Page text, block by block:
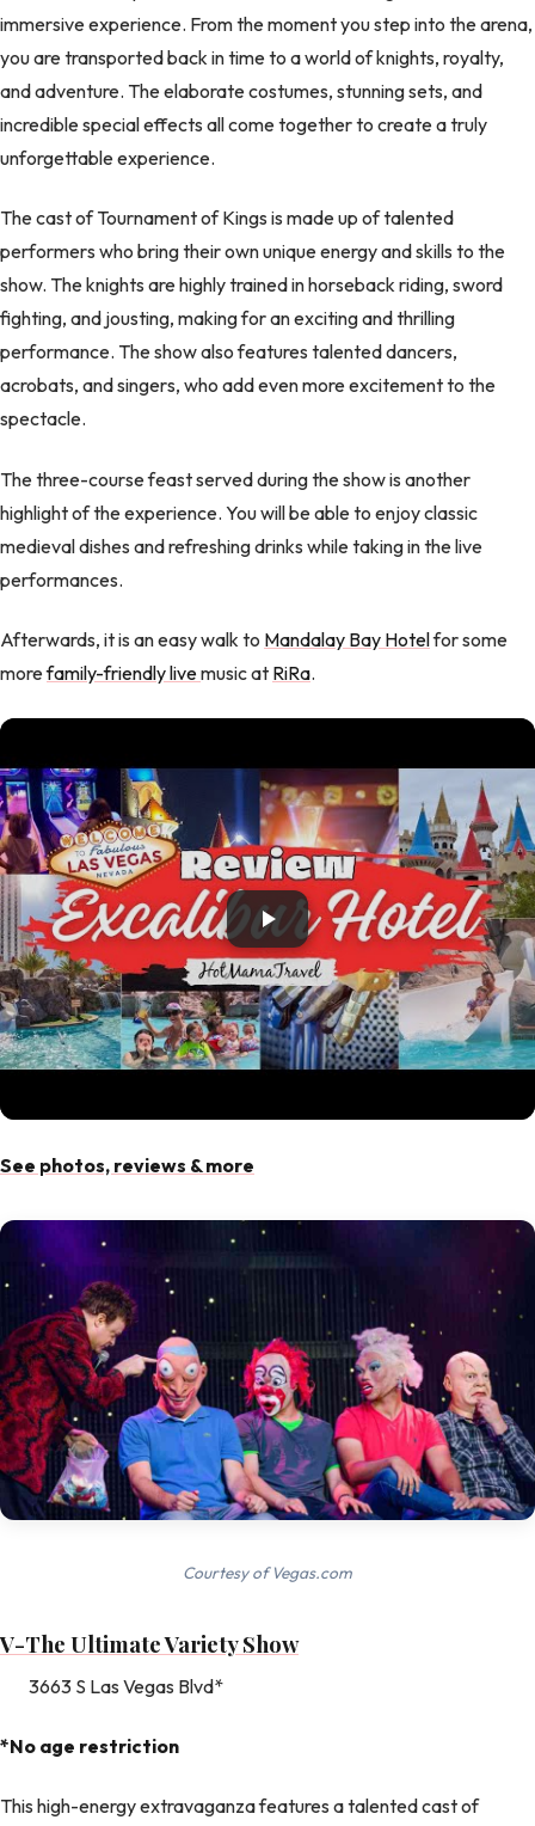
immersive experience. From the moment you step into the arena,
you are transported back in time to a world of knights, royalty,
and adventure. The elaborate costumes, stunning sets, and
incredible special effects all come together to create a truly
unforgettable experience.
The cast of Tournament of Kings is made up of talented
performers who bring their own unique energy and skills to the
show. The knights are highly trained in horseback riding, sword
fighting, and jousting, making for an exciting and thrilling
performance. The show also features talented dancers,
acrobats, and singers, who add even more excitement to the
spectacle.
The three-course feast served during the show is another
highlight of the experience. You will be able to enjoy classic
medieval dishes and refreshing drinks while taking in the live
performances.
Afterwards, it is an easy walk to Mandalay Bay Hotelfor some
morefamily-friendly livemusic at RiRa.
See photos, reviews & more
Courtesy of Vegas.com
V-The Ultimate Variety Show
3663 S Las Vegas Blvd*
*No age restriction
This high-energy extravaganza features a talented cast of